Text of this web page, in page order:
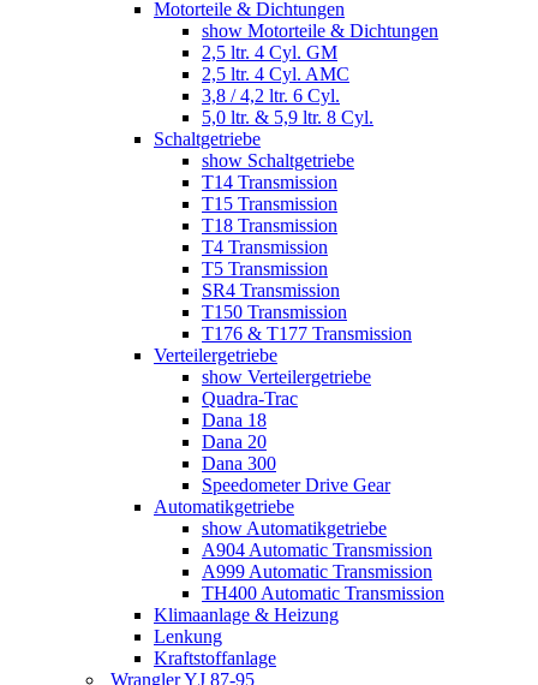
Motorteile & Dichtungen
show Motorteile & Dichtungen
2,5 ltr. 4 Cyl. GM
2,5 ltr. 4 Cyl. AMC
3,8 / 4,2 ltr. 6 Cyl.
5,0 ltr. & 5,9 ltr. 8 Cyl.
Schaltgetriebe
show Schaltgetriebe
T14 Transmission
T15 Transmission
T18 Transmission
T4 Transmission
T5 Transmission
SR4 Transmission
T150 Transmission
T176 & T177 Transmission
Verteilergetriebe
show Verteilergetriebe
Quadra-Trac
Dana 18
Dana 20
Dana 300
Speedometer Drive Gear
Automatikgetriebe
show Automatikgetriebe
A904 Automatic Transmission
A999 Automatic Transmission
TH400 Automatic Transmission
Klimaanlage & Heizung
Lenkung
Kraftstoffanlage
Wrangler YJ 87-95